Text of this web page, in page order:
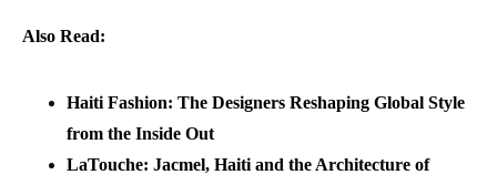
Also Read:
Haiti Fashion: The Designers Reshaping Global Style
from the Inside Out
LaTouche: Jacmel, Haiti and the Architecture of